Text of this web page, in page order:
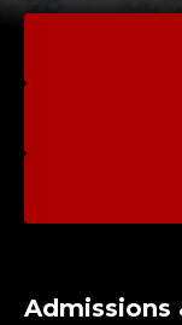
Admissions